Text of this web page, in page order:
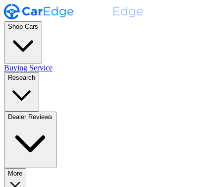
Shop Cars
Buying Service
Research
Dealer Reviews
More